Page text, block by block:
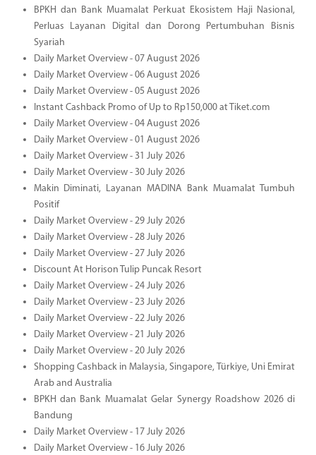
BPKH dan Bank Muamalat Perkuat Ekosistem Haji Nasional,
Perluas Layanan Digital dan Dorong Pertumbuhan Bisnis
Syariah
Daily Market Overview - 07 August 2026
Daily Market Overview - 06 August 2026
Daily Market Overview - 05 August 2026
Instant Cashback Promo of Up to Rp150,000 at Tiket.com
Daily Market Overview - 04 August 2026
Daily Market Overview - 01 August 2026
Daily Market Overview - 31 July 2026
Daily Market Overview - 30 July 2026
Makin Diminati, Layanan MADINA Bank Muamalat Tumbuh
Positif
Daily Market Overview - 29 July 2026
Daily Market Overview - 28 July 2026
Daily Market Overview - 27 July 2026
Discount At Horison Tulip Puncak Resort
Daily Market Overview - 24 July 2026
Daily Market Overview - 23 July 2026
Daily Market Overview - 22 July 2026
Daily Market Overview - 21 July 2026
Daily Market Overview - 20 July 2026
Shopping Cashback in Malaysia, Singapore, Türkiye, Uni Emirat
Arab and Australia
BPKH dan Bank Muamalat Gelar Synergy Roadshow 2026 di
Bandung
Daily Market Overview - 17 July 2026
Daily Market Overview - 16 July 2026